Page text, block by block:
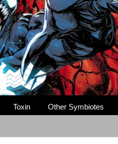
Toxin Other Symbiotes